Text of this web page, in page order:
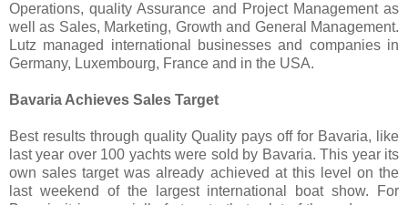
Operations, quality Assurance and Project Management as
well as Sales, Marketing, Growth and General Management.
Lutz managed international businesses and companies in
Germany, Luxembourg, France and in the USA.
Bavaria Achieves Sales Target
Best results through quality Quality pays off for Bavaria, like
last year over 100 yachts were sold by Bavaria. This year its
own sales target was already achieved at this level on the
last weekend of the largest international boat show. For